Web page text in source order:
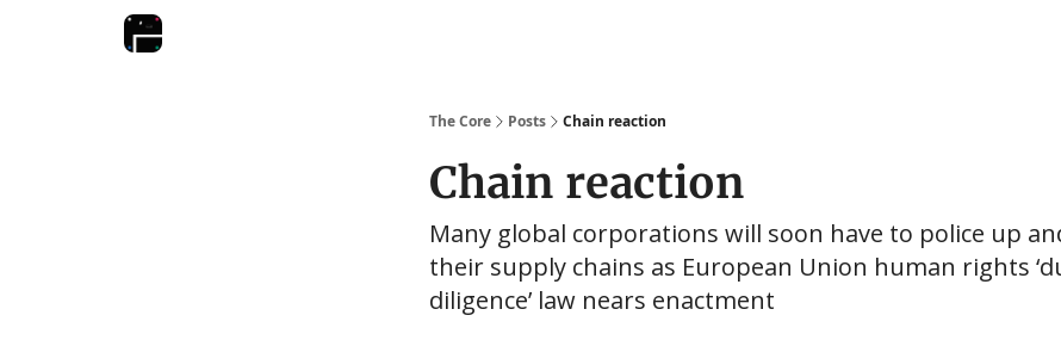
The Core Posts Chain reaction
Chain reaction
Many global corporations will soon have to police up
their supply chains as European Union human rights
diligence’ law nears enactment